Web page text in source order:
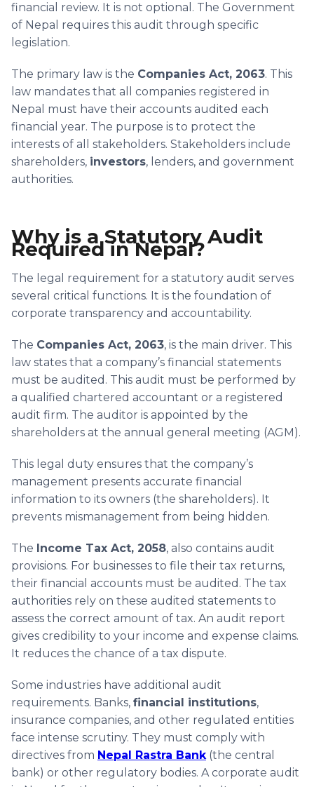
financial review. It is not optional. The Government
of Nepal requires this audit through specific
legislation.
The primary law is the Companies Act, 2063. This
law mandates that all companies registered in
Nepal must have their accounts audited each
financial year. The purpose is to protect the
interests of all stakeholders. Stakeholders include
shareholders, investors, lenders, and government
authorities.
Why is a Statutory Audit
Required in Nepal?
The legal requirement for a statutory audit serves
several critical functions. It is the foundation of
corporate transparency and accountability.
The Companies Act, 2063, is the main driver. This
law states that a company’s financial statements
must be audited. This audit must be performed by
a qualified chartered accountant or a registered
audit firm. The auditor is appointed by the
shareholders at the annual general meeting (AGM).
This legal duty ensures that the company’s
management presents accurate financial
information to its owners (the shareholders). It
prevents mismanagement from being hidden.
The Income Tax Act, 2058, also contains audit
provisions. For businesses to file their tax returns,
their financial accounts must be audited. The tax
authorities rely on these audited statements to
assess the correct amount of tax. An audit report
gives credibility to your income and expense claims.
It reduces the chance of a tax dispute.
Some industries have additional audit
requirements. Banks, financial institutions,
insurance companies, and other regulated entities
face intense scrutiny. They must comply with
directives from Nepal Rastra Bank(the central
bank) or other regulatory bodies. A corporate audit